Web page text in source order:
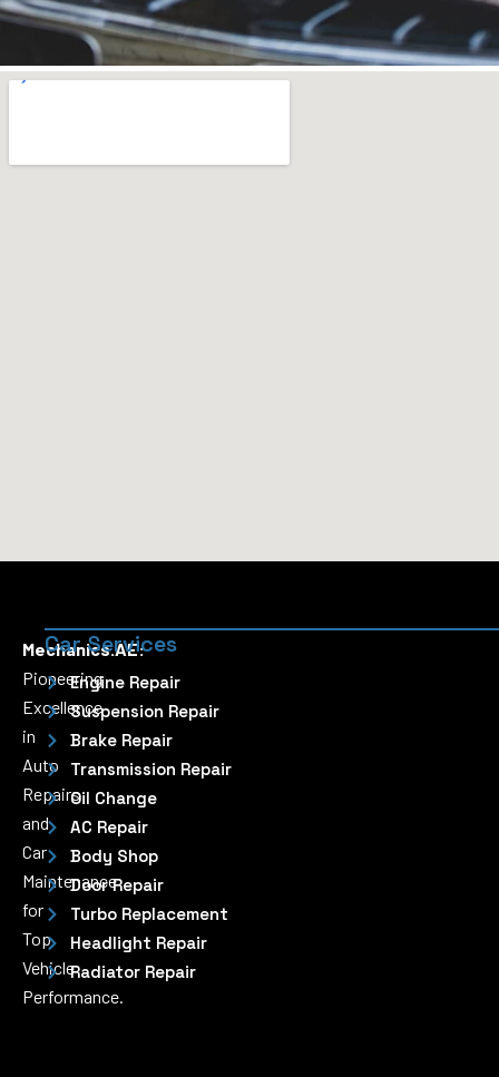
Mechanics.AE:
Pioneering
Excellence
in
Auto
Repairs
and
Car
Maintenance
for
Top
Vehicle
Performance.
Car Services
Engine Repair
Suspension Repair
Brake Repair
Transmission Repair
Oil Change
AC Repair
Body Shop
Door Repair
Turbo Replacement
Headlight Repair
Radiator Repair